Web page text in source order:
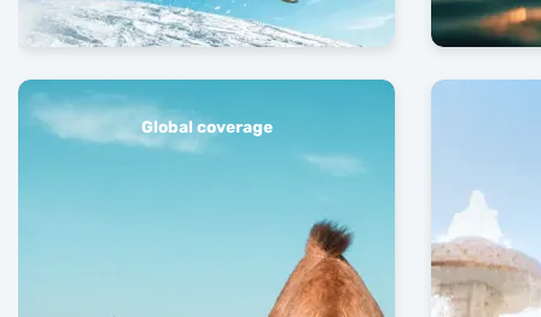
Global coverage